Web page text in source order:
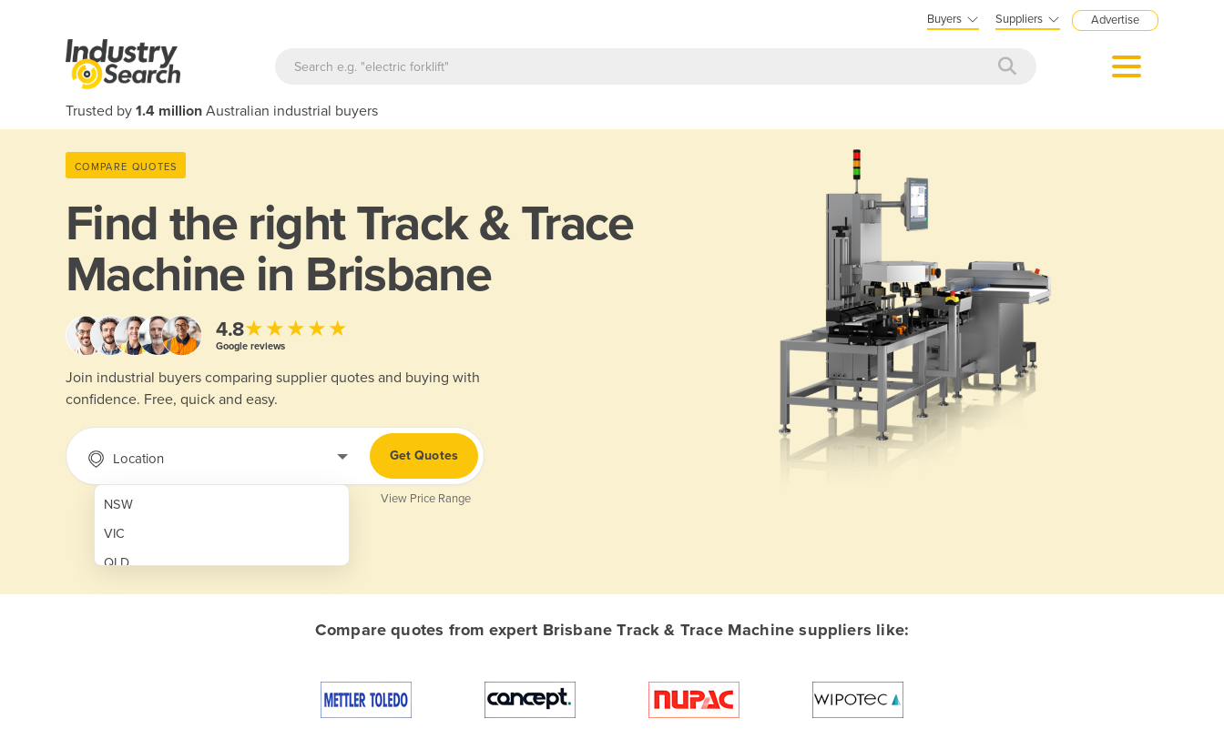
Buyers Suppliers Advertise
Trusted by 1.4 million Australian industrial buyers
COMPARE QUOTES
Find the rightTrack & Trace
Machine in Brisbane
4.8★★★★★
Google reviews
Join industrial buyers comparing supplier quotes and buying with
confidence. Free, quick and easy.
Location
NSW
VIC
QLD
SA
Get Quotes
View Price Range
Compare quotes from expert Brisbane Track & Trace Machine suppliers like: